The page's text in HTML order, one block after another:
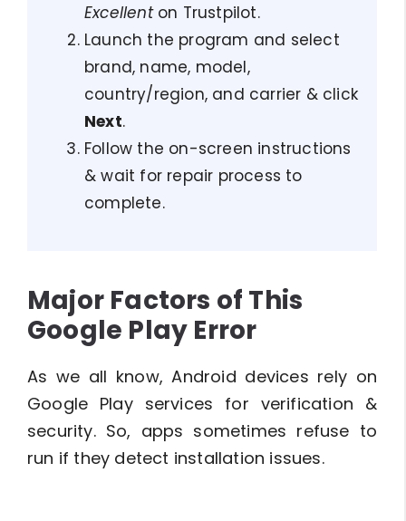
Excellenton Trustpilot.
Launch the program and select
brand, name, model,
country/region, and carrier & click
Next.
Follow the on-screen instructions
& wait for repair process to
complete.
Major Factors of This
Google Play Error
As we all know, Android devices rely on
Google Play services for verification &
security. So, apps sometimes refuse to
run if they detect installation issues.